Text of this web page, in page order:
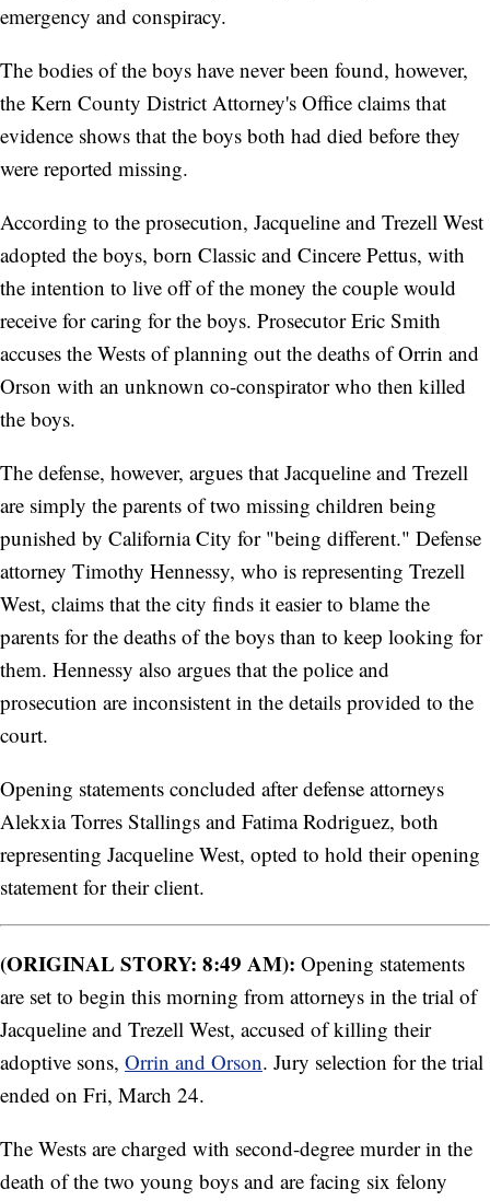
emergency and conspiracy.
The bodies of the boys have never been found, however,
the Kern County District Attorney's Office claims that
evidence shows that the boys both had died before they
were reported missing.
According to the prosecution, Jacqueline and Trezell West
adopted the boys, born Classic and Cincere Pettus, with
the intention to live off of the money the couple would
receive for caring for the boys. Prosecutor Eric Smith
accuses the Wests of planning out the deaths of Orrin and
Orson with an unknown co-conspirator who then killed
the boys.
The defense, however, argues that Jacqueline and Trezell
are simply the parents of two missing children being
punished by California City for "being different." Defense
attorney Timothy Hennessy, who is representing Trezell
West, claims that the city finds it easier to blame the
parents for the deaths of the boys than to keep looking for
them. Hennessy also argues that the police and
prosecution are inconsistent in the details provided to the
court.
Opening statements concluded after defense attorneys
Alekxia Torres Stallings and Fatima Rodriguez, both
representing Jacqueline West, opted to hold their opening
statement for their client.
(ORIGINAL STORY: 8:49 AM): Opening statements
are set to begin this morning from attorneys in the trial of
Jacqueline and Trezell West, accused of killing their
adoptive sons, Orrin and Orson. Jury selection for the trial
ended on Fri, March 24.
The Wests are charged with second-degree murder in the
death of the two young boys and are facing six felony